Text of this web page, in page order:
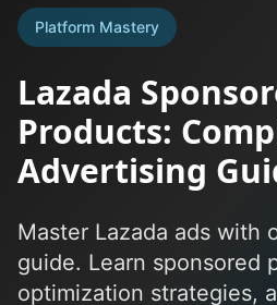
Platform Mastery
Lazada
Products:
Advertising
Master Lazada ads with
guide. Learn sponsored
optimization strategies,